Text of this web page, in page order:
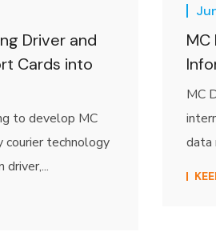
Driver and
Cards into
to develop MC
courier technology
MC
MC
data